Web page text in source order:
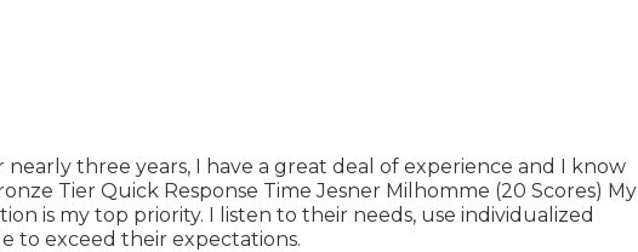
nearly three years, I have a great deal of experience and I know
Tier Quick Response Time Jesner Milhomme (20 Scores) My
is my top priority. I listen to their needs, use individualized
to exceed their expectations.